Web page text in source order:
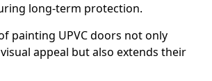
long-term protection.
painting UPVC doors not only
appeal but also extends their